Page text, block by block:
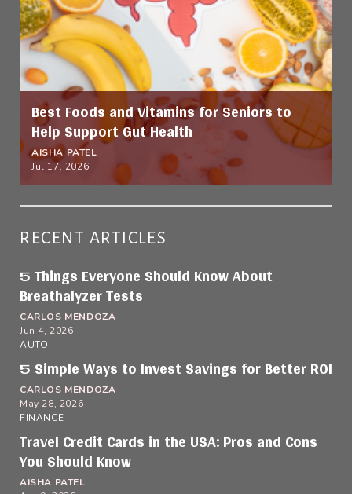
Best Foods and Vitamins for Seniors to
Help Support Gut Health
AISHA PATEL
Jul 17, 2026
RECENT ARTICLES
5 Things Everyone Should Know About
Breathalyzer Tests
CARLOS MENDOZA
Jun 4, 2026
AUTO
5 Simple Ways to Invest Savings for Better ROI
CARLOS MENDOZA
May 28, 2026
FINANCE
Travel Credit Cards in the USA: Pros and Cons
You Should Know
AISHA PATEL